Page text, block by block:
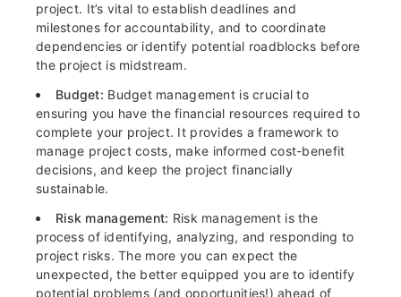
project. It’s vital to establish deadlines and
milestones for accountability, and to coordinate
dependencies or identify potential roadblocks before
the project is midstream.
Budget: Budget management is crucial to
ensuring you have the financial resources required to
complete your project. It provides a framework to
manage project costs, make informed cost-benefit
decisions, and keep the project financially
sustainable.
Risk management: Risk management is the
process of identifying, analyzing, and responding to
project risks. The more you can expect the
unexpected, the better equipped you are to identify
potential problems (and opportunities!) ahead of